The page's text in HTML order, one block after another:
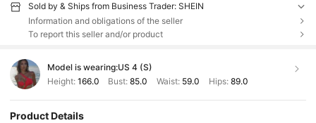
Sold by & Ships from Business Trader: SHEIN
Information and obligations of the seller
To report this seller and/or product
Model is wearing:US 4 (S)
Height: 166.0 Bust:85.0 Waist: 59.0 Hips: 89.0
Product Details